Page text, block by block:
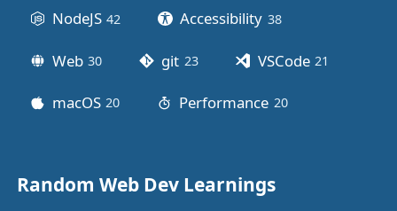
NodeJS 42 Accessibility 38posts
Web 30 git 23posts VSCode 21
macOS 20 Performance 20posts
Random Web Dev Learnings